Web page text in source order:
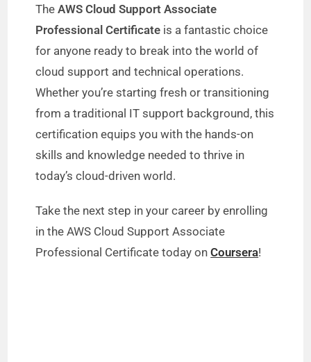
TheAWS Cloud Support Associate
Professional Certificate is a fantastic choice
for anyone ready to break into the world of
cloud support and technical operations.
Whether you’re starting fresh or transitioning
from a traditional IT support background, this
certification equips you with the hands-on
skills and knowledge needed to thrive in
today’s cloud-driven world.
Take the next step in your career by enrolling
in the AWS Cloud Support Associate
Professional Certificate today onCoursera!